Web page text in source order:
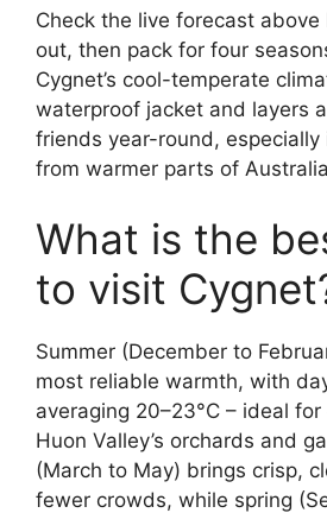
Check the live forecast
out, then pack for four
Cygnet’s cool-temperate
waterproof jacket and layers
friends year-round, especially
from warmer parts of
What is the
to visit
Summer (December to
most reliable warmth, with
averaging 20–23°C – ideal
Huon Valley’s orchards and
(March to May) brings crisp,
fewer crowds, while spring